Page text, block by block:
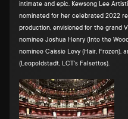
intimate and epic. Kewsong Lee
nominated for her celebrated 2022
production, envisioned for the grand
nominee Joshua Henry (Into the
nominee Caissie Levy (Hair, Frozen),
(Leopoldstadt, LCT's Falsettos).